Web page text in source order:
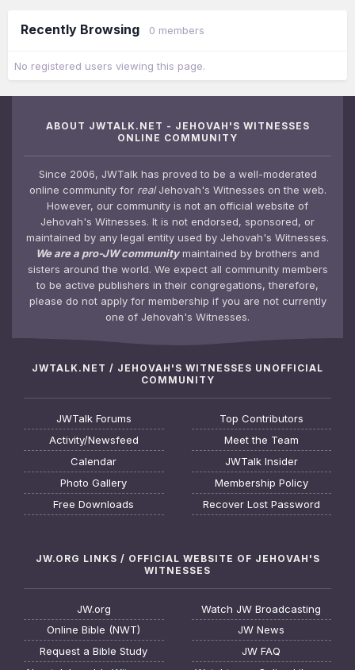
Recently Browsing 0 members
No registered users viewing this page.
ABOUT JWTALK.NET - JEHOVAH'S WITNESSES
ONLINE COMMUNITY
Since 2006, JWTalk has proved to be a well-moderated
online community for realJehovah's Witnesses on the web.
However, our community is not an official website of
Jehovah's Witnesses. It is not endorsed, sponsored, or
maintained by any legal entity used by Jehovah's Witnesses.
We are a pro-JW communitymaintained by brothers and
sisters around the world. We expect all community members
to be active publishers in their congregations, therefore,
please do not apply for membership if you are not currently
one of Jehovah's Witnesses.
JWTALK.NET / JEHOVAH'S WITNESSES UNOFFICIAL
COMMUNITY
JWTalk Forums
Activity/Newsfeed
Calendar
Photo Gallery
Free Downloads
Top Contributors
Meet the Team
JWTalk Insider
Membership Policy
Recover Lost Password
JW.ORG LINKS / OFFICIAL WEBSITE OF JEHOVAH'S
WITNESSES
JW.org
Online Bible (NWT)
Request a Bible Study
Watch JW Broadcasting
JW News
JW FAQ